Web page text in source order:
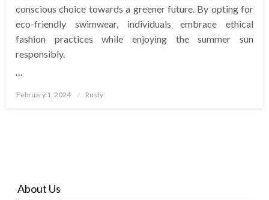
conscious choice towards a greener future. By opting for
eco-friendly swimwear, individuals embrace ethical
fashion practices while enjoying the summer sun
responsibly.
Posted
February 1, 2024 Rusty
About Us